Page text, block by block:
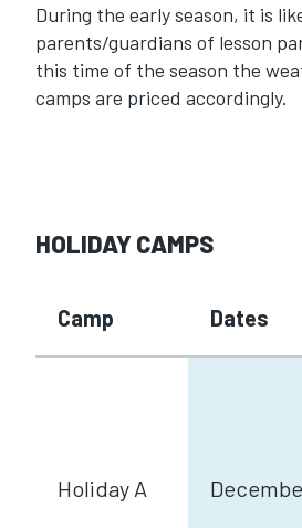
During the early season, it is
parents/guardians of lesson
this time of the season the
camps are priced accordingly.
HOLIDAY CAMPS
Camp Dates
Holiday A